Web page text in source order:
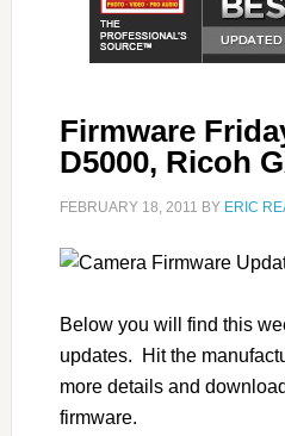
Firmware
D5000, Ricoh
FEBRUARY 18, 2011 BY ERIC
Below you will find this
updates. Hit the
more details and
firmware.